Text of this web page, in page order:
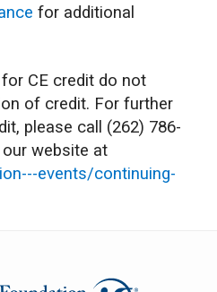
for additional
CE credit do not
of credit. For further
please call (262) 786-
website at
events/continuing-